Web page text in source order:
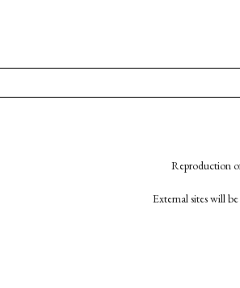
Reproduction
External sites will